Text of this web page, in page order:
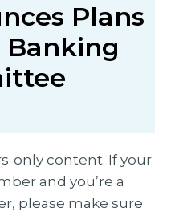
Plans
Banking
only content. If your
and you’re a
please make sure